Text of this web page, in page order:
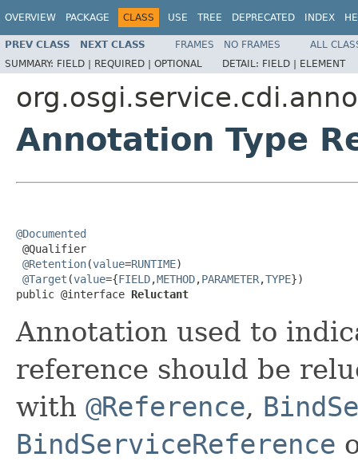
OVERVIEW PACKAGE CLASS USE TREE DEPRECATED INDEX
PREV CLASS NEXT CLASS FRAMES NO FRAMES
ALL
SUMMARY: FIELD | REQUIRED | OPTIONAL DETAIL: FIELD | ELEMENT
Annotation Type
@Documented
@Qualifier
@Retention(value=RUNTIME)
@Target (value={FIELD,METHOD,PARAMETER,TYPE})
public @interface Reluctant
Annotation used to
reference should be
with @Reference,
BindServiceReference